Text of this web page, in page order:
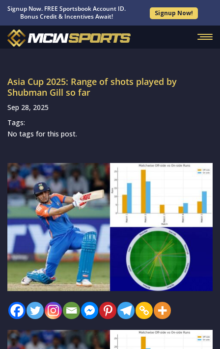
Signup Now. FREE Sportsbook Account ID.
Bonus Credit & Incentives Await!
Signup Now!
Asia Cup 2025: Range of shots played by
Shubman Gill so far
Sep 28, 2025
Tags:
No tags for this post.